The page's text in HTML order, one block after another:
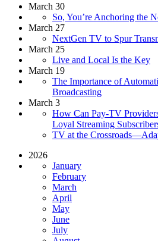
March 30
So, You’re Anchoring the
March 27
NextGen TV to Spur
March 25
Live and Local Is the Key
March 19
The Importance of
Broadcasting
March 3
How Can Pay-TV
Loyal Streaming
TV at the
2026
January
February
March
April
May
June
July